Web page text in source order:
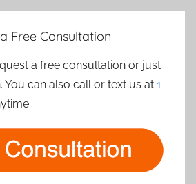
Free Consultation
a free consultation or just
You can also call or text us at 1-